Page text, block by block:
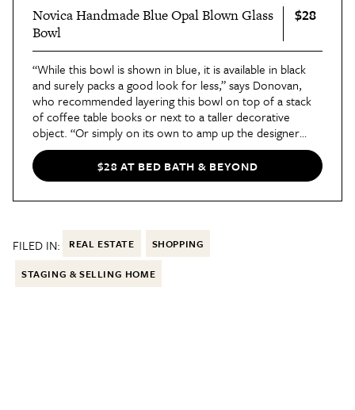
Novica Handmade Blue Opal Blown Glass
Bowl
$28
“While this bowl is shown in blue, it is available in black
and surely packs a good look for less,” says Donovan,
who recommended layering this bowl on top of a stack
of coffee table books or next to a taller decorative
object. “Or simply on its own to amp up the designer
vibes of your space,” he adds. “I also love the blue
option, which is a very hot color at the moment.”
$28 AT BED BATH & BEYOND
FILED IN: REAL ESTATE SHOPPING
STAGING & SELLING HOME